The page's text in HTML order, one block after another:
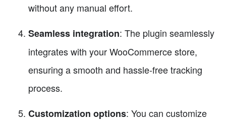
without any manual effort.
Seamless integration: The plugin seamlessly
integrates with your WooCommerce store,
ensuring a smooth and hassle-free tracking
process.
Customization options: You can customize